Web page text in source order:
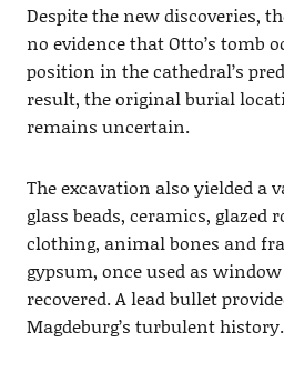
Despite the new discoveries,
no evidence that Otto’s tomb
position in the cathedral’s
result, the original burial
remains uncertain.
The excavation also yielded a
glass beads, ceramics,
clothing, animal bones and
gypsum, once used as
recovered. A lead bullet
Magdeburg’s turbulent history.